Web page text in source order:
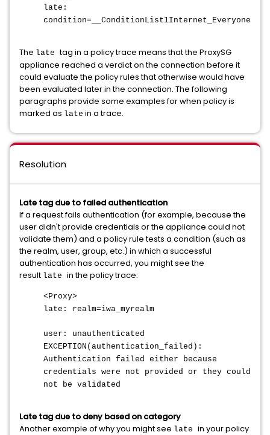
late:
condition=__ConditionList1Internet_Everyone
The latetag in a policy trace means that the ProxySG
appliance reached a verdict on the connection before it
could evaluate the policy rules that otherwise would have
been evaluated later in the connection. The following
paragraphs provide some examples for when policy is
marked as late in a trace.
Resolution
Late tag due to failed authentication
If a request fails authentication (for example, because the
user didn't provide credentials or the appliance could not
validate them) and a policy rule tests a condition (such as
the realm, user, group, etc.) in which a successful
authentication has occurred, you might see the
result late in the policy trace:
<Proxy>
late: realm=iwa_myrealm
user: unauthenticated
EXCEPTION(authentication_failed):
Authentication failed either because
credentials were not provided or they could
not be validated
Late tag due to deny based on category
Another example of why you might see late in your policy